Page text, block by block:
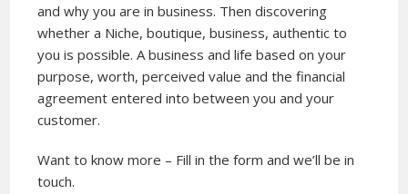
and why you are in business. Then discovering
whether a Niche, boutique, business, authentic to
you is possible. A business and life based on your
purpose, worth, perceived value and the financial
agreement entered into between you and your
customer.
Want to know more – Fill in the form and we’ll be in
touch.